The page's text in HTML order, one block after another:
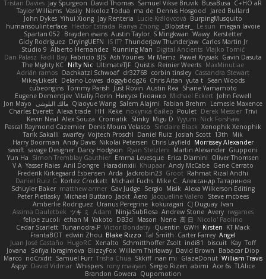
Tristan Davies Jay Spurgeon David Thomas Samuel Vikse Bruvik BusaBusa C+HO aR
Taylor Williams Vasily Nikoloz Todua ma de Dennis Hosgood
Jared Bullard
John Dykes Yihui Xiong Jay Renteria Lucie Královcová BurpingMusquito
humansoulinterface Hector Estrada Ranya Zhong _Blobster_ Le sun
megan lavoie
Spartan 052 Brayden evans Austin Taylor S Mingkwan Wawy Kerstetter
Gicly Rodríguez DryingUEFN IS IT? Thunderjaw Thunderjaw Carlos Martin Jr
Studio 9 Alberto Hernandez Running Man Digital Ancients Vlajko Tomić
Dan Palasz Fadil Bay Fabricio BJS Ash Younes Mr Memz Paweł Krysiak Gavin Dasuta
The Mighty KC Nifty Nic UltimateTJF Quistis Reinier Weerts MaxMinutiae
Adrián ramos Oachkatzl Schwoaf dr32768 corbin tinsley Cassandra Stewart
MikeyLikesIt Delano Lowes doggybdog26 Chris Aitan yuta t Sean Woods
cubeorigins Tommy Parish Just Rovin Austin Rea Shane Yamamoto
Eugene Dementjev Vitaliy Florin Никуся Гноянко Michael Eckert John Fewell
Jon Mayo مالك البلوشي Qiaoyue Wang Salem Alajmi Fabian Brehm
Lemesle Maxence
Charles Everett Alexa trade HH Keke покупка байер Poulet Derek Messier Trivi
Kevin Neal Alex Souza Cromatik Slinky Migu D Yyyum Nick Forshaw
Pascal Raymond Cazemier Denis Moura Velasco Sinclaire Black Xenophik Xenophik
Tarik Sakalli swarfey Vojtech Proschl Daniel Ruiz Josiah Scott 13th
Mik
Harry Boorman Andy Davis Nikolai Petersen Chris Layfield Morrissey Alexander
swxift savage Designer Darcy Hodgson Ryan Stelzleni Martin Alexander Giupponi
Yun Ha Simon Tremblay Gauthier Emma Levesque Erica Dlamini Oliver Thomsen
V A Yasser Raies Anil Dongre Haradinxiii Khupaar Andy McCabe Gene Cerrato
Frederik Kirkegaard Esbensen Arda Jackrobin23 Groot Rahmat Rizal Andhi
Daniel Ruiz G Kortez Crockett Michael Fuchs Mike C. Александр Татаринов
Schuyler Baker matthew armer Gav Judge Sergio Misik Alexa Wilkerson Editing
Peter Pietlasky Michael Buttaro Jackt Aero Jacqueline Valero
Steve mcbees
Amberlie Rodriguez Uranus Peregrine kokuragari CJ Duguay Ivan
Assima Dauletbek ツキ ミ Adam NinjaSubRosa Andrew Stone Avery rwgames
felipe zucoli ethan M Yakoto DB3d Mason Nene 高 日 Nicolo' Paolino
Cedar Scarlett Tunanodra-P Victor Bondatiy Quentin GWH Kirsten KT Mack
FrantaBOT edwin Zhou Blake Rizzo Tal Smith Carter Farrey Angel
Juan José Castaño HugoRC Xenalto Schmitthoffer Zsolt indi81 biscuit Kay Toff
Jovana
Sofiya Ibragimova BlizzyFox William Thirlaway David Brown
Babacar Diop
Marco noCrxdit Samuel Furr Trisha Chua Skkiff nan mi GlazeDonut William Travis
Aspyr David Vidmar Whispers rony maayan Sergio Rizen abimi Ace 6s TLAlice
Brandon Gowera Qupomotion